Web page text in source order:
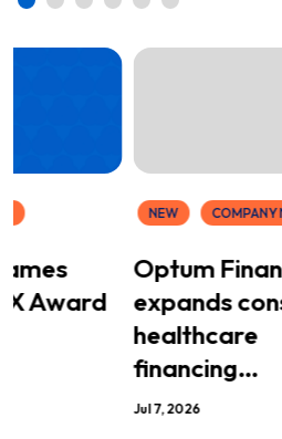
Award
NEW COMPANY
Optum
expands
healthcare
financing…
Jul 7, 2026